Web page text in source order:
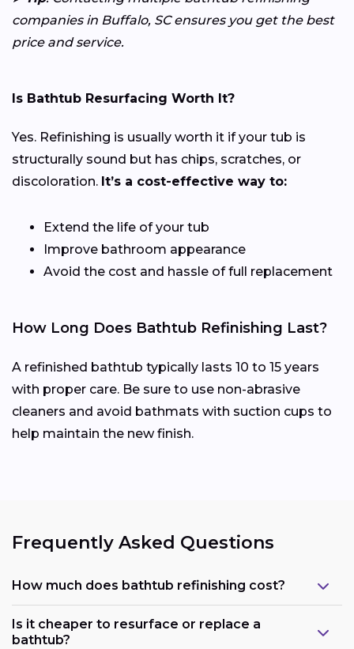
companies in Buffalo, SC ensures you get the best
price and service.
Is Bathtub Resurfacing Worth It?
Yes. Refinishing is usually worth it if your tub is
structurally sound but has chips, scratches, or
discoloration. It’s a cost-effective way to:
Extend the life of your tub
Improve bathroom appearance
Avoid the cost and hassle of full replacement
How Long Does Bathtub Refinishing Last?
A refinished bathtub typically lasts 10 to 15 years
with proper care. Be sure to use non-abrasive
cleaners and avoid bathmats with suction cups to
help maintain the new finish.
Frequently Asked Questions
How much does bathtub refinishing cost?
Is it cheaper to resurface or replace a
bathtub?